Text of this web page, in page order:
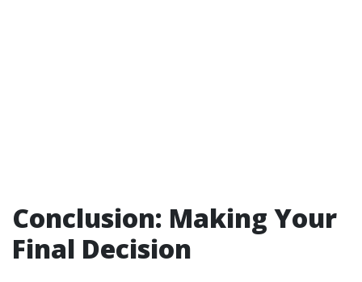
Conclusion: Making Your
Final Decision